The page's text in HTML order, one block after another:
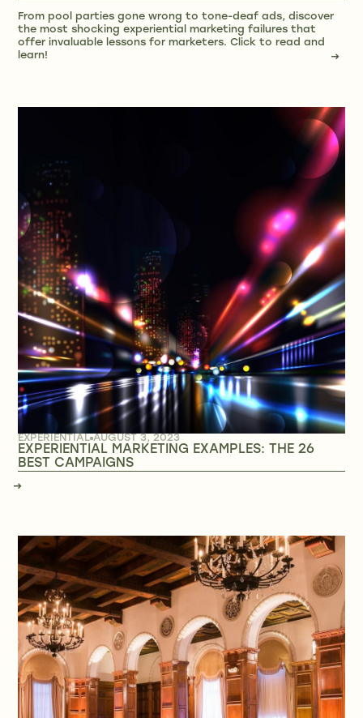
From pool parties gone wrong to tone-deaf ads, discover
the most shocking experiential marketing failures that
offer invaluable lessons for marketers. Click to read and
learn!
→
EXPERIENTIAL AUGUST 3, 2023
EXPERIENTIAL MARKETING EXAMPLES: THE 26
BEST CAMPAIGNS
→